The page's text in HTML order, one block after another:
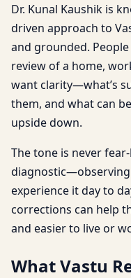
Dr. Kunal Kaushik is
driven approach to
and grounded.
review of a home,
want clarity—what’s
them, and what can
upside down.
The tone is never
diagnostic—observing
experience it day to
corrections can help
and easier to live or
What Vastu